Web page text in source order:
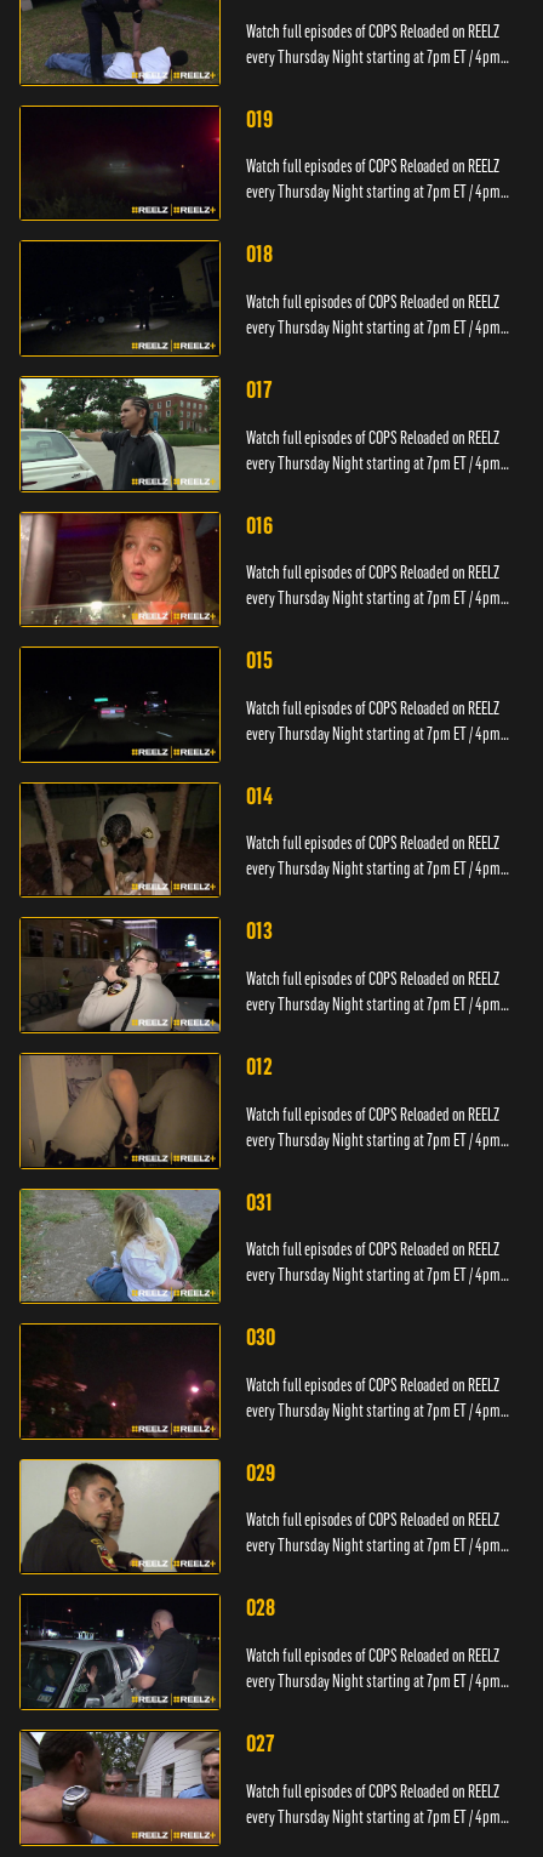
Watch full episodes of COPS Reloaded on REELZ
every Thursday Night starting at 7pm ET / 4pm
019
Watch full episodes of COPS Reloaded on REELZ
every Thursday Night starting at 7pm ET / 4pm
018
Watch full episodes of COPS Reloaded on REELZ
every Thursday Night starting at 7pm ET / 4pm
017
Watch full episodes of COPS Reloaded on REELZ
every Thursday Night starting at 7pm ET / 4pm
016
Watch full episodes of COPS Reloaded on REELZ
every Thursday Night starting at 7pm ET / 4pm
015
Watch full episodes of COPS Reloaded on REELZ
every Thursday Night starting at 7pm ET / 4pm
014
Watch full episodes of COPS Reloaded on REELZ
every Thursday Night starting at 7pm ET / 4pm
013
Watch full episodes of COPS Reloaded on REELZ
every Thursday Night starting at 7pm ET / 4pm
012
Watch full episodes of COPS Reloaded on REELZ
every Thursday Night starting at 7pm ET / 4pm
031
Watch full episodes of COPS Reloaded on REELZ
every Thursday Night starting at 7pm ET / 4pm
030
Watch full episodes of COPS Reloaded on REELZ
every Thursday Night starting at 7pm ET / 4pm
029
Watch full episodes of COPS Reloaded on REELZ
every Thursday Night starting at 7pm ET / 4pm
028
Watch full episodes of COPS Reloaded on REELZ
every Thursday Night starting at 7pm ET / 4pm
027
Watch full episodes of COPS Reloaded on REELZ
every Thursday Night starting at 7pm ET / 4pm